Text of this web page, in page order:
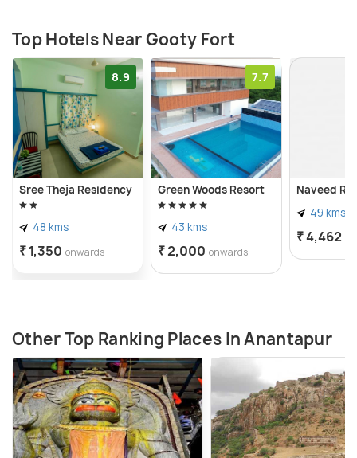
Top Hotels Near Gooty Fort
8.9
Sree Theja Residency
48 kms
₹ 1,350 onwards
7.7
Green Woods Resort
43 kms
₹ 2,000 onwards
Naveed
49 kms
₹ 4,462
Other Top Ranking Places In Anantapur